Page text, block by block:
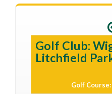
Golf Club:
Litchfield
Golf